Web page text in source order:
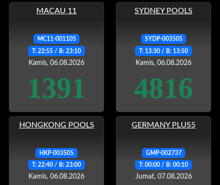
MACAU 11
MC11-001105
T: 22:55 / B: 23:10
Kamis, 06.08.2026
1391
SYDNEY POOLS
SYDP-003505
T: 13:30 / B: 13:50
Kamis, 06.08.2026
4816
HONGKONG POOLS
HKP-003505
T: 22:40 / B: 23:00
Kamis, 06.08.2026
GERMANY PLUS5
GMP-002737
T: 00:00 / B: 00:10
Jumat, 07.08.2026